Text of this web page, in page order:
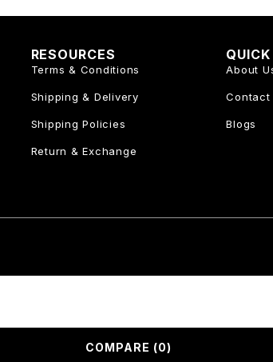
RESOURCES
Terms & Conditions
Shipping & Delivery
Shipping Policies
Return & Exchange
About
Contact
Blogs
COMPARE (0)